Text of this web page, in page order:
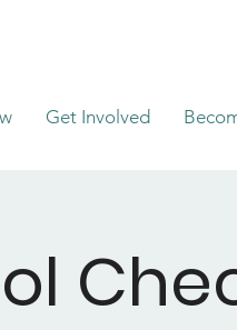
Get Involved